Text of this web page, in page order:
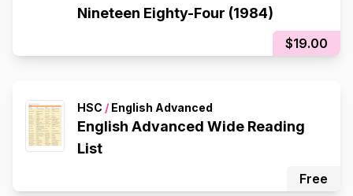
Nineteen Eighty-Four (1984)
$19.00
HSC / English Advanced
English Advanced Wide Reading
List
Free